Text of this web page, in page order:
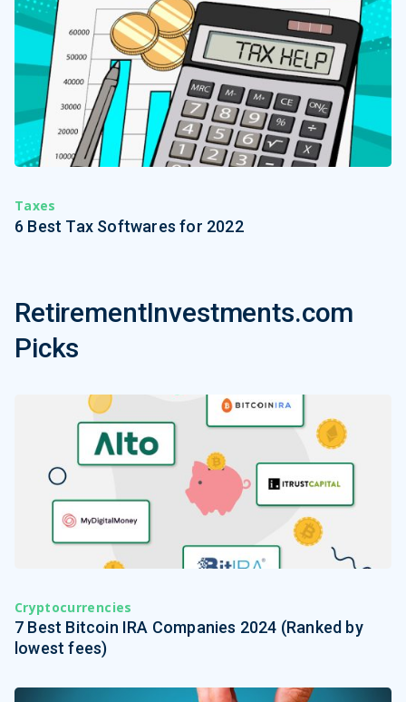
Taxes
6 Best Tax Softwares for 2022
RetirementInvestments.com
Picks
Cryptocurrencies
7 Best Bitcoin IRA Companies 2024 (Ranked by
lowest fees)